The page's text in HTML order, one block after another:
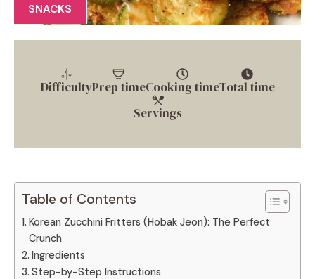
SNACKS
DifficultyPrep timeCooking timeTotal time
Servings
Table of Contents
Korean Zucchini Fritters (Hobak Jeon): The Perfect
Crunch
Ingredients
Step-by-Step Instructions